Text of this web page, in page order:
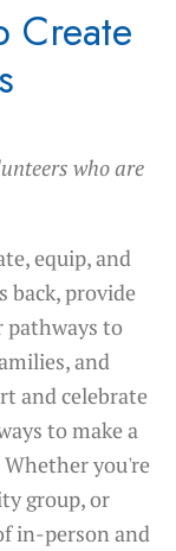
Create
who are
equip, and
back, provide
pathways to
and
and celebrate
to make a
you're
group, or
in-person and